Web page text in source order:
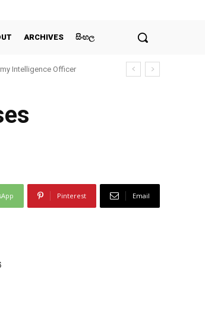
ARCHIVES සිංහල
Intelligence Officer
Pinterest Email